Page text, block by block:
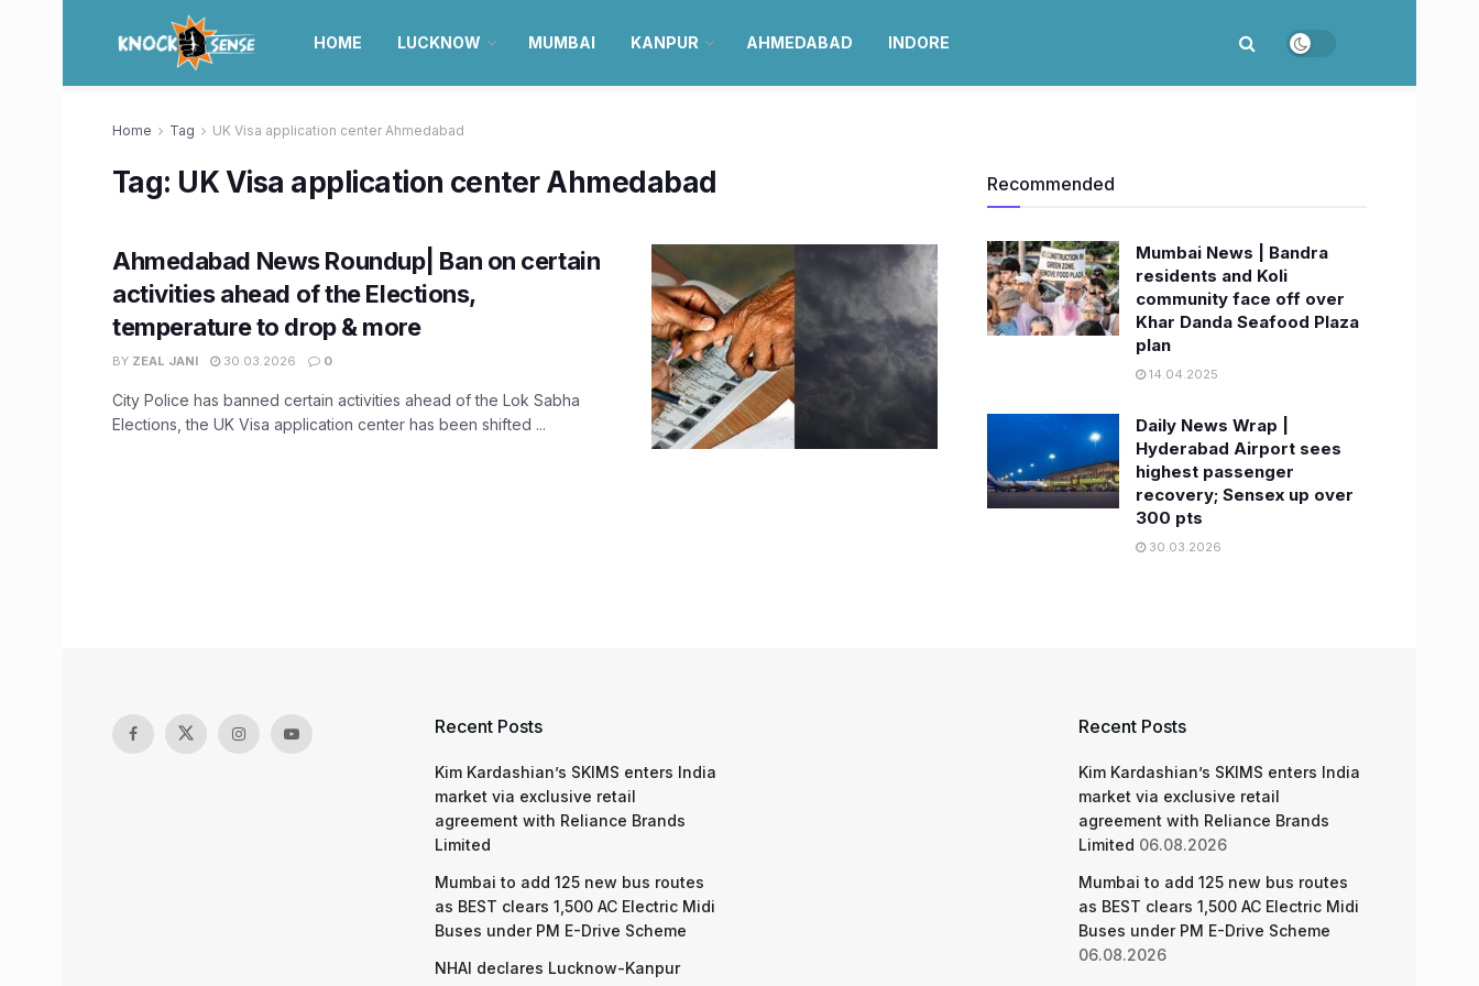
HOME LUCKNOW MUMBAI KANPUR AHMEDABAD INDORE
Home Tag UK Visa application center Ahmedabad
Tag: UK Visa application center Ahmedabad
Ahmedabad News Roundup| Ban on certain
activities ahead of the Elections,
temperature to drop & more
BY ZEAL JANI 30.03.2026 0
City Police has banned certain activities ahead of the Lok Sabha
Elections, the UK Visa application center has been shifted ...
Recommended
Mumbai News | Bandra
residents and Koli
community face off over
Khar Danda Seafood Plaza
plan
14.04.2025
Daily News Wrap |
Hyderabad Airport sees
highest passenger
recovery; Sensex up over
300 pts
30.03.2026
Recent Posts
Kim Kardashian’s SKIMS enters India
market via exclusive retail
agreement with Reliance Brands
Limited
Mumbai to add 125 new bus routes
as BEST clears 1,500 AC Electric Midi
Buses under PM E-Drive Scheme
NHAI declares Lucknow-Kanpur
Recent Posts
Kim Kardashian’s SKIMS enters India
market via exclusive retail
agreement with Reliance Brands
Limited 06.08.2026
Mumbai to add 125 new bus routes
as BEST clears 1,500 AC Electric Midi
Buses under PM E-Drive Scheme
06.08.2026